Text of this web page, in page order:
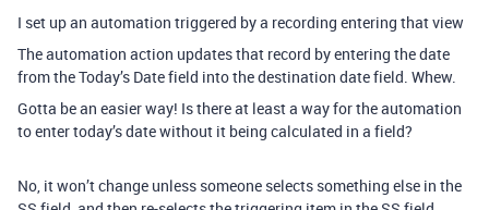
I set up an automation triggered by a recording entering that view
The automation action updates that record by entering the date
from the Today’s Date field into the destination date field. Whew.
Gotta be an easier way! Is there at least a way for the automation
to enter today’s date without it being calculated in a field?
No, it won’t change unless someone selects something else in the